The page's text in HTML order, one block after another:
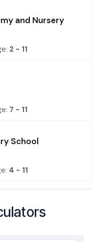
and Nursery
2 - 11
7 - 11
School
4 - 11